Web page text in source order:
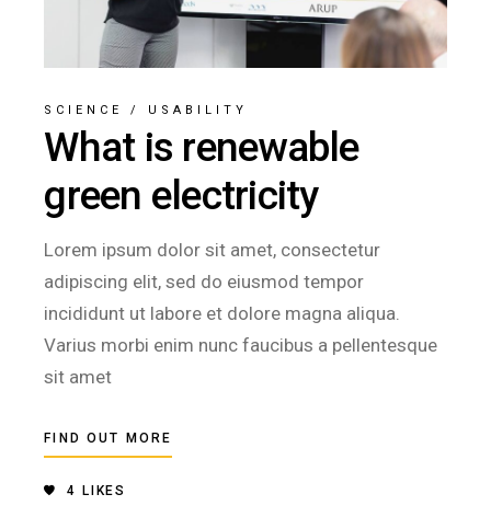
SCIENCE / USABILITY
What is renewable
green electricity
Lorem ipsum dolor sit amet, consectetur
adipiscing elit, sed do eiusmod tempor
incididunt ut labore et dolore magna aliqua.
Varius morbi enim nunc faucibus a pellentesque
sit amet
FIND OUT MORE
4 LIKES